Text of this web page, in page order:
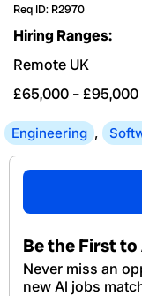
Req ID: R2970
Hiring Ranges:
Remote UK
£65,000 –£95,000
Engineering ,
Be the First
Never miss an
new Al jobs